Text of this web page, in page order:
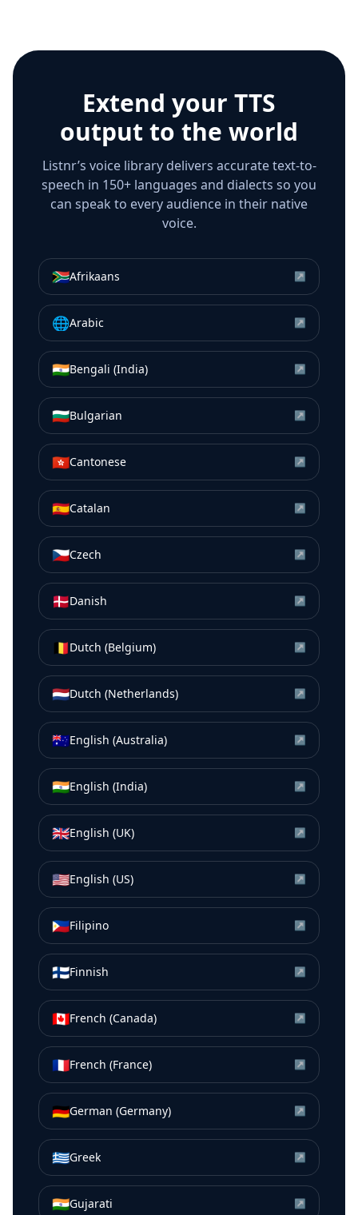
Extend your TTS
output to the world
Listnr’s voice library delivers accurate text-to-
speech in 150+ languages and dialects so you
can speak to every audience in their native
voice.
🇿🇦Afrikaans ↗
🌐Arabic ↗
🇮🇳Bengali (India) ↗
🇧🇬Bulgarian ↗
🇭🇰Cantonese ↗
🇪🇸Catalan ↗
🇨🇿Czech ↗
🇩🇰Danish ↗
🇧🇪Dutch (Belgium) ↗
🇳🇱Dutch (Netherlands) ↗
🇦🇺English (Australia) ↗
🇮🇳English (India) ↗
🇬🇧English (UK) ↗
🇺🇸English (US) ↗
🇵🇭Filipino ↗
🇫🇮Finnish ↗
🇨🇦French (Canada) ↗
🇫🇷French (France) ↗
🇩🇪German (Germany) ↗
🇬🇷Greek ↗
🇮🇳Gujarati ↗